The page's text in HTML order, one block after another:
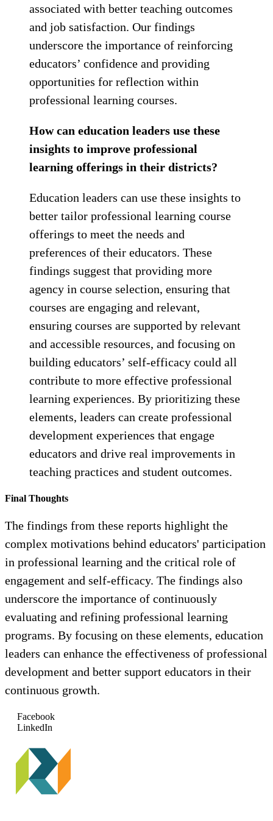
associated with better teaching outcomes
and job satisfaction. Our findings
underscore the importance of reinforcing
educators’ confidence and providing
opportunities for reflection within
professional learning courses.
How can education leaders use these
insights to improve professional
learning offerings in their districts?
Education leaders can use these insights to
better tailor professional learning course
offerings to meet the needs and
preferences of their educators. These
findings suggest that providing more
agency in course selection, ensuring that
courses are engaging and relevant,
ensuring courses are supported by relevant
and accessible resources, and focusing on
building educators’ self-efficacy could all
contribute to more effective professional
learning experiences. By prioritizing these
elements, leaders can create professional
development experiences that engage
educators and drive real improvements in
teaching practices and student outcomes.
Final Thoughts
The findings from these reports highlight the
complex motivations behind educators' participation
in professional learning and the critical role of
engagement and self-efficacy. The findings also
underscore the importance of continuously
evaluating and refining professional learning
programs. By focusing on these elements, education
leaders can enhance the effectiveness of professional
development and better support educators in their
continuous growth.
Facebook
LinkedIn